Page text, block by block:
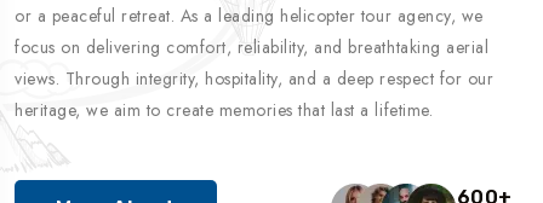
or a peaceful retreat. As a leading helicopter tour agency, we
focus on delivering comfort, reliability, and breathtaking aerial
views. Through integrity, hospitality, and a deep respect for our
heritage, we aim to create memories that last a lifetime.
600+